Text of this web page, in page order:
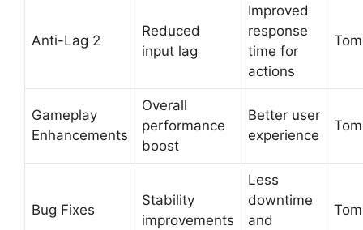
Anti-Lag 2
Reduced
input lag
Improved
response
time for
actions
Gameplay
Enhancements
Overall
performance
boost
Better user
experience
Bug Fixes
Stability
improvements
Less
downtime
and